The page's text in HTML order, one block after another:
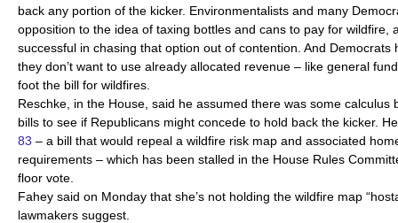
back any portion of the kicker. Environmentalists and many
opposition to the idea of taxing bottles and cans to pay for wildfire,
successful in chasing that option out of contention. And Democrats
they don’t want to use already allocated revenue – like general
foot the bill for wildfires.
Reschke, in the House, said he assumed there was some calculus
bills to see if Republicans might concede to hold back the kicker.
83 – a bill that would repeal a wildfire risk map and associated
requirements – which has been stalled in the House Rules
floor vote.
Fahey said on Monday that she’s not holding the wildfire map
lawmakers suggest.